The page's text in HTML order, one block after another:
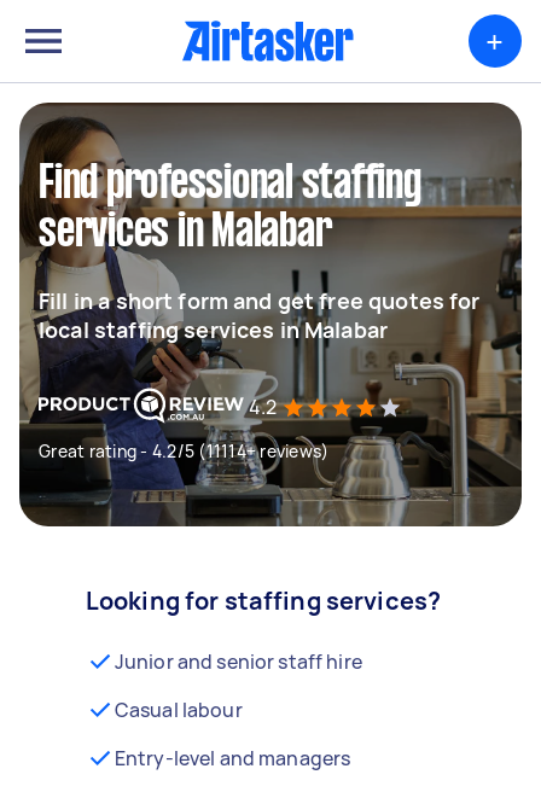
+
Find professional staffing
services in Malabar
Fill in a short form and get free quotes for
local staffing services in Malabar
4.2
Great rating - 4.2/5 (11114+ reviews)
Looking for staffing services?
Junior and senior staff hire
Casual labour
Entry-level and managers